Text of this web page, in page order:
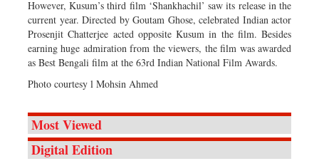
However, Kusum’s third film ‘Shankhachil’ saw its release in the
current year. Directed by Goutam Ghose, celebrated Indian actor
Prosenjit Chatterjee acted opposite Kusum in the film. Besides
earning huge admiration from the viewers, the film was awarded
as Best Bengali film at the 63rd Indian National Film Awards.
Photo courtesy l Mohsin Ahmed
Most Viewed
Digital Edition